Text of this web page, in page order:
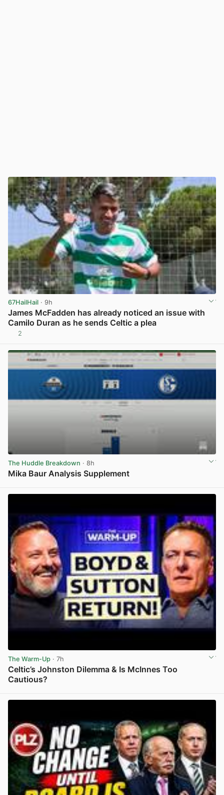
67HailHail · 9h
James McFadden has already noticed an issue with
Camilo Duran as he sends Celtic a plea
2
The Huddle Breakdown · 8h
Mika Baur Analysis Supplement
The Warm-Up · 7h
Celtic’s Johnston Dilemma & Is McInnes Too
Cautious?